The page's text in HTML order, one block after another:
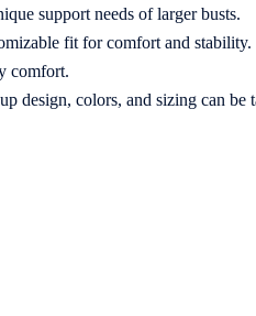
support needs of larger busts.
fit for comfort and stability.
comfort.
design, colors, and sizing can be